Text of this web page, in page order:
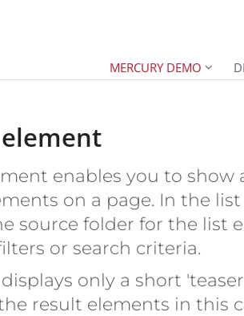
MERCURY DEMO
enables you to
on a page. In the
source folder for the list
or search criteria.
only a short
result elements in this